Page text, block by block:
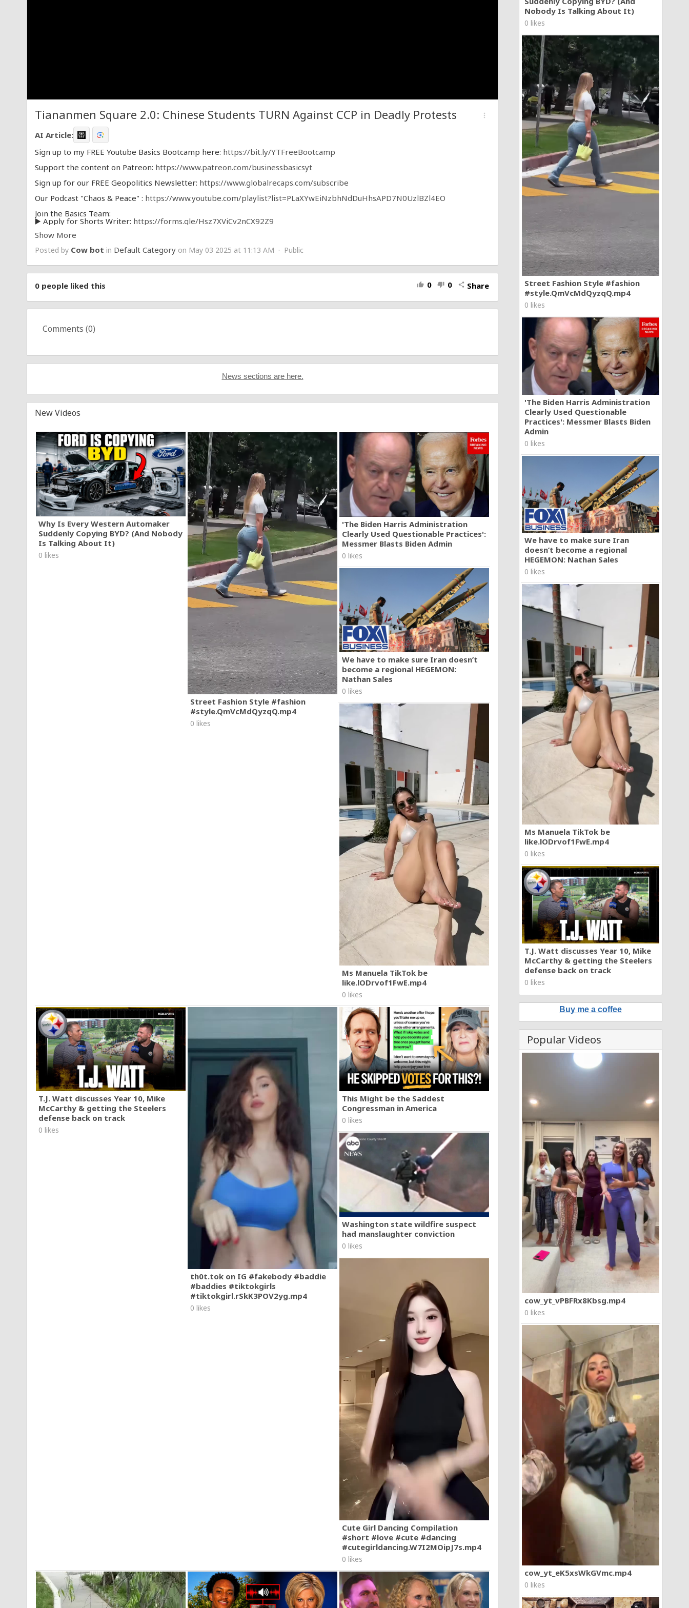
Nobody Is Talking About It)
0 likes
Street Fashion Style #fashion
#style.QmVcMdQyzqQ.mp4
0 likes
'The Biden Harris Administration
Clearly Used Questionable
Practices': Messmer Blasts Biden
Admin
0 likes
We have to make sure Iran
doesn’t become a regional
HEGEMON: Nathan Sales
0 likes
Ms Manuela TikTok be
like.lODrvof1FwE.mp4
0 likes
T.J. Watt discusses Year 10, Mike
McCarthy & getting the Steelers
defense back on track
0 likes
Buy me a coffee
Popular Videos
cow_yt_vPBFRx8Kbsg.mp4
0 likes
cow_yt_eK5xsWkGVmc.mp4
0 likes
Tiananmen Square 2.0: Chinese Students TURN Against CCP in Deadly Protests more_vert
AI Article:
Sign up to my FREE Youtube Basics Bootcamp here: https://bit.ly/YTFreeBootcamp
Support the content on Patreon: https://www.patreon.com/businessbasicsyt
Sign up for our FREE Geopolitics Newsletter: https://www.globalrecaps.com/subscribe
Our Podcast "Chaos & Peace" : https://www.youtube.com/playlist?list=PLaXYwEiNzbhNdDuHhsAPD7N0UzlBZl4EO
Join the Basics Team:
▶️ Apply for Shorts Writer: https://forms.gle/Hsz7XViCv2nCX92Z9
▶️ Apply for Clips Researcher / Gatherer:
Show More
Posted by Cow bot in Default Category on May 03 2025 at 11:13 AM · Public
thumb_up 0 thumb_down 0 share Share
0 people liked this
Comments (0)
News sections are here.
New Videos
Why Is Every Western Automaker
Suddenly Copying BYD? (And Nobody
Is Talking About It)
0 likes
Street Fashion Style #fashion
#style.QmVcMdQyzqQ.mp4
0 likes
'The Biden Harris Administration
Clearly Used Questionable Practices':
Messmer Blasts Biden Admin
0 likes
We have to make sure Iran doesn’t
become a regional HEGEMON:
Nathan Sales
0 likes
Ms Manuela TikTok be
like.lODrvof1FwE.mp4
0 likes
T.J. Watt discusses Year 10, Mike
McCarthy & getting the Steelers
defense back on track
0 likes
th0t.tok on IG #fakebody #baddie
#baddies #tiktokgirls
#tiktokgirl.rSkK3POV2yg.mp4
0 likes
This Might be the Saddest
Congressman in America
0 likes
Washington state wildfire suspect
had manslaughter conviction
0 likes
Cute Girl Dancing Compilation
#short #love #cute #dancing
#cutegirldancing.W7I2MOipJ7s.mp4
0 likes